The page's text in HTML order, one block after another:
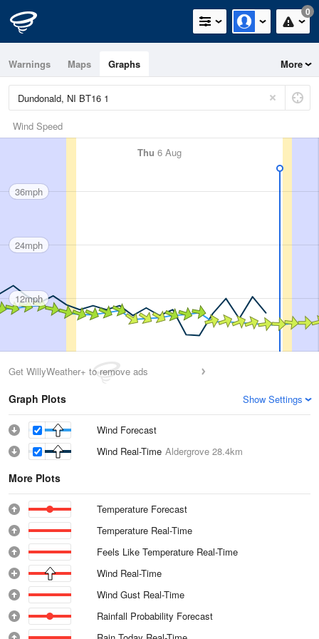
0
Warnings Maps Graphs More
Wind Speed
Thu 6 Aug
36mph
24mph
12mph
Get WillyWeather+ to remove ads
Graph Plots Show Settings
Wind Forecast
Wind Real-Time Aldergrove 28.4km
More Plots
Temperature Forecast
Temperature Real-Time
Feels Like Temperature Real-Time
Wind Real-Time
Wind Gust Real-Time
Rainfall Probability Forecast